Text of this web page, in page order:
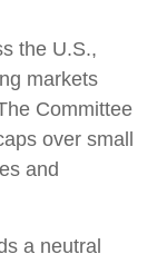
the U.S.,
markets
Committee
over small
and
a neutral